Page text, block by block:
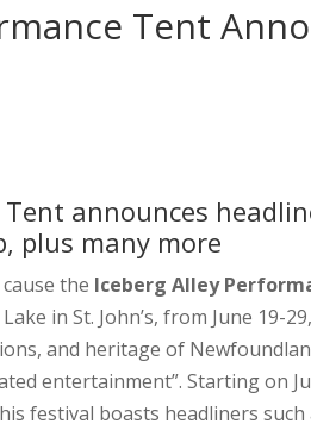
Tent
announces
plus many more
the Iceberg Alley
in St. John’s, from June 19-
and heritage of
entertainment”. Starting on
festival boasts headliners such